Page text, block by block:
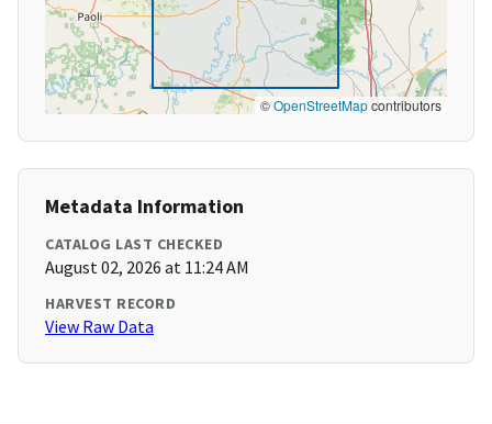
©OpenStreetMapcontributors
Metadata Information
CATALOG LAST CHECKED
August 02, 2026 at 11:24 AM
HARVEST RECORD
View Raw Data